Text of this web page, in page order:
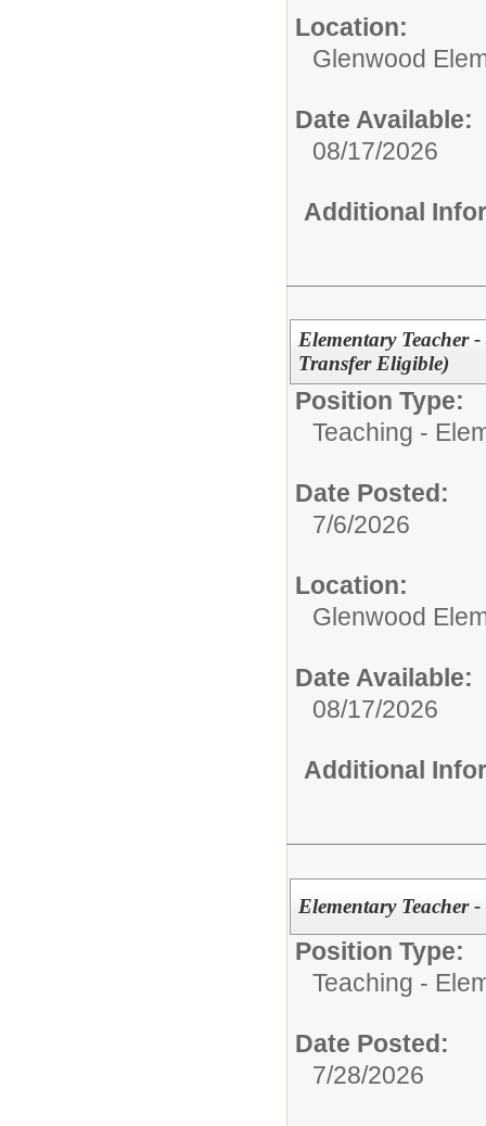
Location:
Glenwood
Date Available:
08/17/2026
Additional
Elementary Teacher
Transfer Eligible)
Position Type:
Teaching -
Date Posted:
7/6/2026
Location:
Glenwood
Date Available:
08/17/2026
Additional
Elementary Teacher -
Position Type:
Teaching -
Date Posted:
7/28/2026